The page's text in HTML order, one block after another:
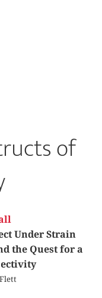
of
Under Strain
the Quest for a